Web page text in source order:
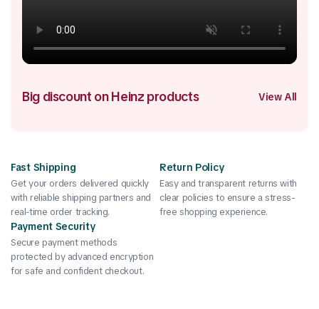
Big discount on Heinz products View All
Fast Shipping
Get your orders delivered quickly
with reliable shipping partners and
real-time order tracking.
Return Policy
Easy and transparent returns with
clear policies to ensure a stress-
free shopping experience.
Payment Security
Secure payment methods
protected by advanced encryption
for safe and confident checkout.